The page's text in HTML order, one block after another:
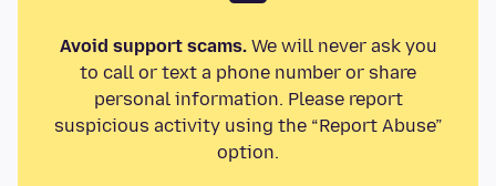
Avoid support scams.We will never ask you
to call or text a phone number or share
personal information. Please report
suspicious activity using the “Report Abuse”
option.